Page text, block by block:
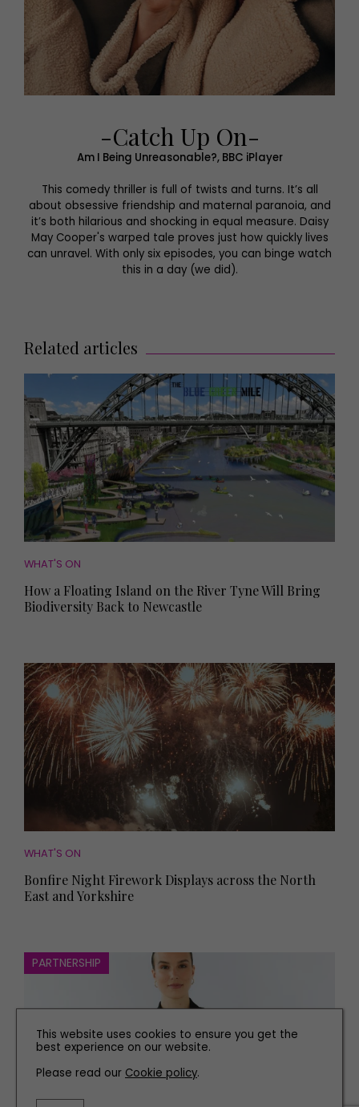
-Catch Up On-
Am I Being Unreasonable?, BBC iPlayer
This comedy thriller is full of twists and turns. It’s all
about obsessive friendship and maternal paranoia, and
it’s both hilarious and shocking in equal measure. Daisy
May Cooper's warped tale proves just how quickly lives
can unravel. With only six episodes, you can binge watch
this in a day (we did).
Related articles
WHAT'S ON
How a Floating Island on the River Tyne Will Bring
Biodiversity Back to Newcastle
WHAT'S ON
Bonfire Night Firework Displays across the North
East and Yorkshire
PARTNERSHIP
This website uses cookies to ensure you get the
best experience on our website.
Please read our Cookie policy.